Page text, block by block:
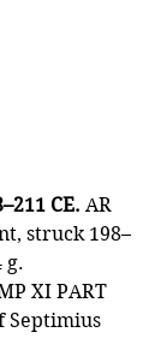
CE. AR
struck 198–
g.
XI PART
Septimius